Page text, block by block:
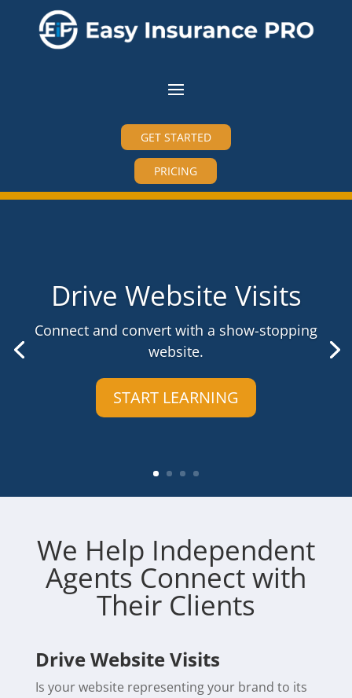
GET STARTED
PRICING
Drive Website Visits
Connect and convert with a show-stopping
website.
START LEARNING
We Help Independent
Agents Connect with
Their Clients
Drive Website Visits
Is your website representing your brand to its